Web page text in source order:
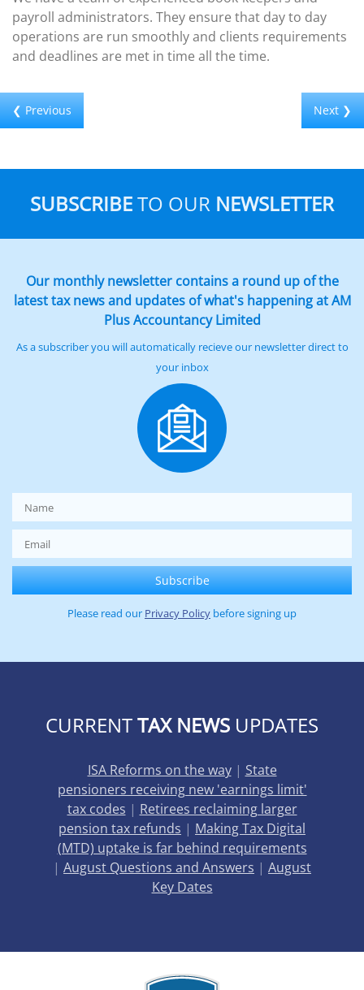
payroll administrators. They ensure that day to day
operations are run smoothly and clients requirements
and deadlines are met in time all the time.
❮ Previous Next ❯
SUBSCRIBETO OUR NEWSLETTER
Our monthly newsletter contains a round up of the
latest tax news and updates of what's happening at AM
Plus Accountancy Limited
As a subscriber you will automatically recieve our newsletter direct to
your inbox
Please read our Privacy Policy before signing up
CURRENTTAX NEWS UPDATES
ISA Reforms on the way| State
pensioners receiving new 'earnings limit'
tax codes | Retirees reclaiming larger
pension tax refunds | Making Tax Digital
(MTD) uptake is far behind requirements
| August Questions and Answers | August
Key Dates